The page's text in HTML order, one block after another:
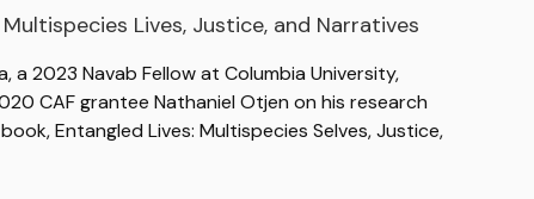
Lives, Justice, and Narratives
a 2023 Navab Fellow at Columbia University,
CAF grantee Nathaniel Otjen on his research
Entangled Lives: Multispecies Selves, Justice,